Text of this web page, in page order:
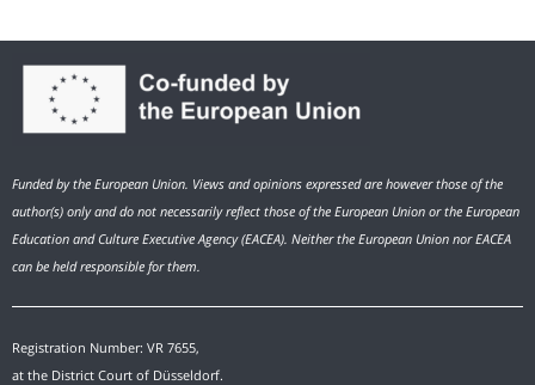
Funded by the European Union. Views and opinions expressed are however those of the
author(s) only and do not necessarily reflect those of the European Union or the European
Education and Culture Executive Agency (EACEA). Neither the European Union nor EACEA
can be held responsible for them.
Registration Number: VR 7655,
at the District Court of Düsseldorf.